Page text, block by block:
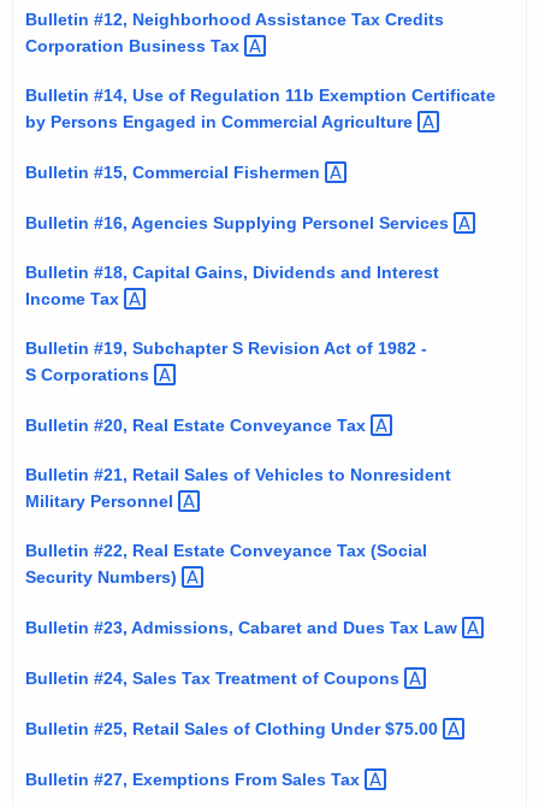
y
w
r
d
Bulletin #12, Neighborhood Assistance Tax Credits
Corporation Business Tax
Bulletin #14, Use of Regulation 11b Exemption Certificate
by Persons Engaged in Commercial Agriculture
Bulletin #15, Commercial Fishermen
Bulletin #16, Agencies Supplying Personel Services
Bulletin #18, Capital Gains, Dividends and Interest
Income Tax
Bulletin #19, Subchapter S Revision Act of 1982 -
S Corporations
Bulletin #20, Real Estate Conveyance Tax
Bulletin #21, Retail Sales of Vehicles to Nonresident
Military Personnel
Bulletin #22, Real Estate Conveyance Tax (Social
Security Numbers)
Bulletin #23, Admissions, Cabaret and Dues Tax Law
Bulletin #24, Sales Tax Treatment of Coupons
Bulletin #25, Retail Sales of Clothing Under$75.00
Bulletin #27, Exemptions From Sales Tax